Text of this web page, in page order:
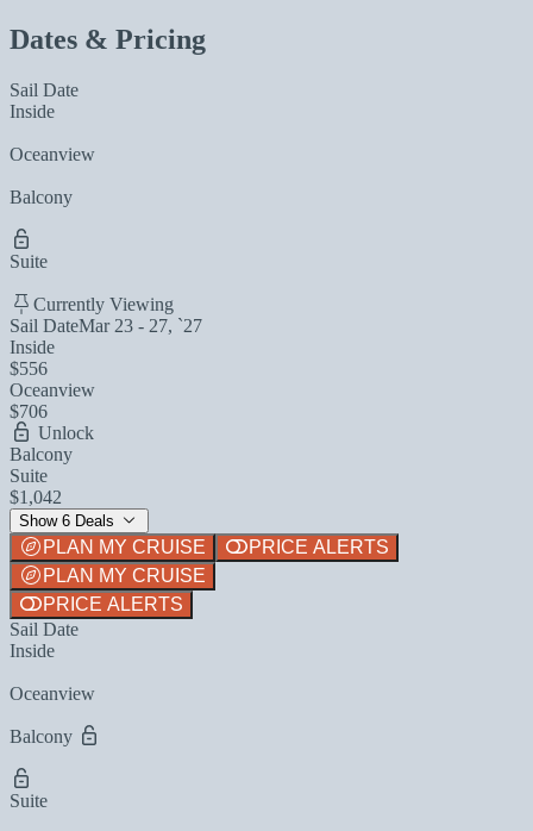
Dates & Pricing
Sail Date
Inside
Oceanview
Balcony
Suite
Currently Viewing
Sail DateMar 23 - 27, `27
Inside
$556
Oceanview
$706
Unlock
Balcony
Suite
$1,042
Show 6 Deals
PLAN MY CRUISE
PRICE ALERTS
PLAN MY CRUISE
PRICE ALERTS
Sail Date
Inside
Oceanview
Balcony
Suite